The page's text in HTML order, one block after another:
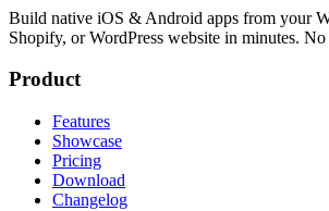
Build native iOS & Android apps from your
Shopify, or WordPress website in minutes.
Product
Features
Showcase
Pricing
Download
Changelog